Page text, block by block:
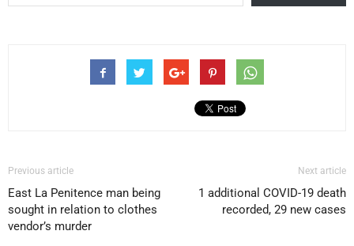
Previous article
East La Penitence man being
sought in relation to clothes
vendor’s murder
Next article
1 additional COVID-19 death
recorded, 29 new cases